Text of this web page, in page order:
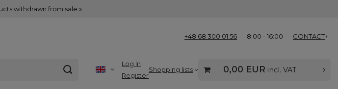
withdrawn from sale »
+48 68 300 01 56 8:00 - 16:00 CONTACT
Log in
Register
Shopping lists 0,00 EUR incl. VAT